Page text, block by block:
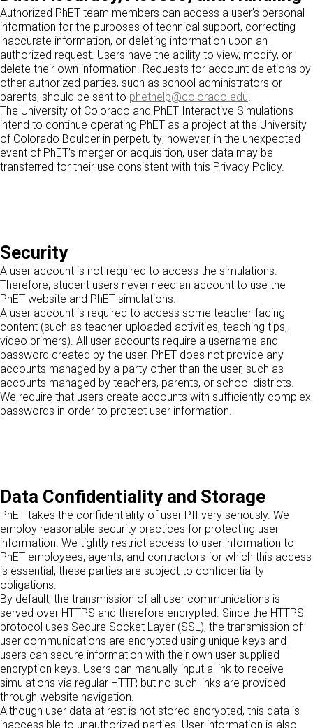
Authorized PhET team members can access a user’s personal
information for the purposes of technical support, correcting
inaccurate information, or deleting information upon an
authorized request. Users have the ability to view, modify, or
delete their own information. Requests for account deletions by
other authorized parties, such as school administrators or
parents, should be sent to phethelp@colorado.edu.
The University of Colorado and PhET Interactive Simulations
intend to continue operating PhET as a project at the University
of Colorado Boulder in perpetuity; however, in the unexpected
event of PhET’s merger or acquisition, user data may be
transferred for their use consistent with this Privacy Policy.
Security
A user account is not required to access the simulations.
Therefore, student users never need an account to use the
PhET website and PhET simulations.
A user account is required to access some teacher-facing
content (such as teacher-uploaded activities, teaching tips,
video primers). All user accounts require a username and
password created by the user. PhET does not provide any
accounts managed by a party other than the user, such as
accounts managed by teachers, parents, or school districts.
We require that users create accounts with sufficiently complex
passwords in order to protect user information.
Data Confidentiality and Storage
PhET takes the confidentiality of user PII very seriously. We
employ reasonable security practices for protecting user
information. We tightly restrict access to user information to
PhET employees, agents, and contractors for which this access
is essential; these parties are subject to confidentiality
obligations.
By default, the transmission of all user communications is
served over HTTPS and therefore encrypted. Since the HTTPS
protocol uses Secure Socket Layer (SSL), the transmission of
user communications are encrypted using unique keys and
users can secure information with their own user supplied
encryption keys. Users can manually input a link to receive
simulations via regular HTTP, but no such links are provided
through website navigation.
Although user data at rest is not stored encrypted, this data is
inaccessible to unauthorized parties. User information is also